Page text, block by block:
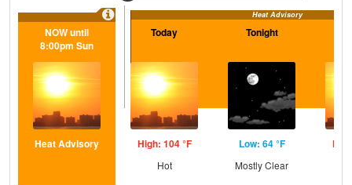
Heat Advisory
NOW until
8:00pm Sun
Heat Advisory
Today
High: 104 °F
Hot
Tonight
Low: 64 °F
Mostly Clear